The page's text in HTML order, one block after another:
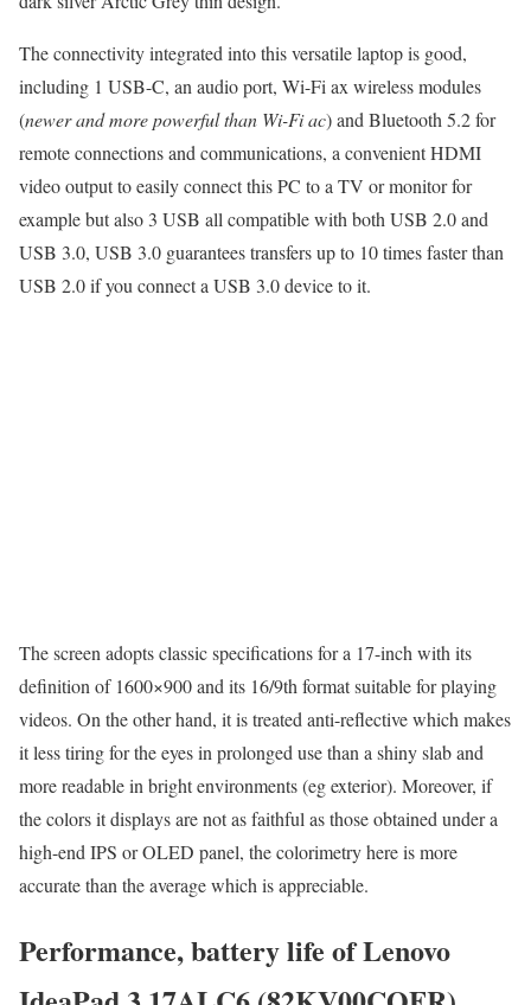
The connectivity integrated into this versatile laptop is good,
including 1 USB-C, an audio port, Wi-Fi ax wireless modules
(newer and more powerful than Wi-Fi ac) and Bluetooth 5.2 for
remote connections and communications, a convenient HDMI
video output to easily connect this PC to a TV or monitor for
example but also 3 USB all compatible with both USB 2.0 and
USB 3.0, USB 3.0 guarantees transfers up to 10 times faster than
USB 2.0 if you connect a USB 3.0 device to it.
The screen adopts classic specifications for a 17-inch with its
definition of 1600×900 and its 16/9th format suitable for playing
videos. On the other hand, it is treated anti-reflective which makes
it less tiring for the eyes in prolonged use than a shiny slab and
more readable in bright environments (eg exterior). Moreover, if
the colors it displays are not as faithful as those obtained under a
high-end IPS or OLED panel, the colorimetry here is more
accurate than the average which is appreciable.
Performance, battery life of Lenovo